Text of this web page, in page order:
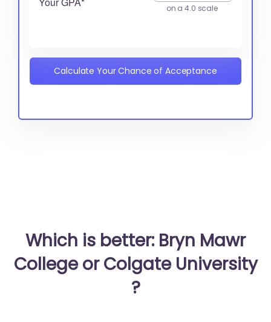
on a 4.0 scale
Calculate Your Chance of Acceptance
Which is better: Bryn Mawr
College or Colgate University
?